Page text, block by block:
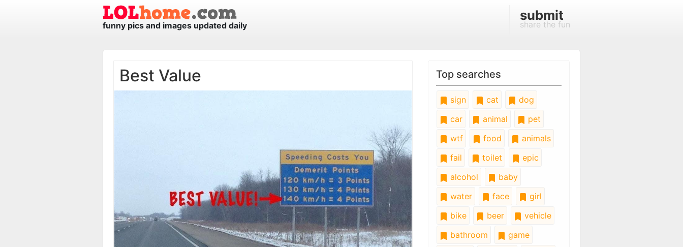
funny pics and images updated daily
submit
share the fun
Best Value Top searches
sign cat
dog
car
animal
pet
wtf
food
animals
fail
toilet
epic
alcohol
baby
water
face
girl
bike
beer
vehicle
bathroom
game